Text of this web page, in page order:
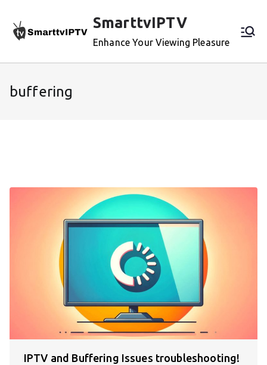
content
SmarttvIPTV
Enhance Your Viewing Pleasure
buffering
IPTV and Buffering Issues troubleshooting!